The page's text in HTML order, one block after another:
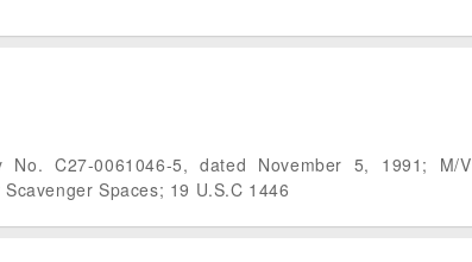
C27-0061046-5, dated November 5, 1991; M/V
Spaces; 19 U.S.C 1446